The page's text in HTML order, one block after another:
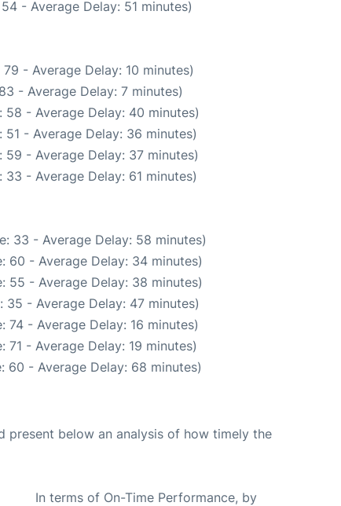
- Average Delay: 51 minutes)
- Average Delay: 10 minutes)
- Average Delay: 7 minutes)
58 - Average Delay: 40 minutes)
- Average Delay: 36 minutes)
59 - Average Delay: 37 minutes)
- Average Delay: 61 minutes)
33 - Average Delay: 58 minutes)
60 - Average Delay: 34 minutes)
55 - Average Delay: 38 minutes)
35 - Average Delay: 47 minutes)
74 - Average Delay: 16 minutes)
71 - Average Delay: 19 minutes)
60 - Average Delay: 68 minutes)
present below an analysis of how timely the
In terms of On-Time Performance, by